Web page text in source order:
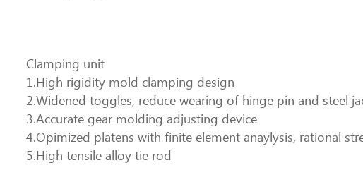
Clamping unit
1.High rigidity mold clamping design
2.Widened toggles, reduce wearing of hinge pin and steel
3.Accurate gear molding adjusting device
4.Opimized platens with finite element anaylysis, rational
5.High tensile alloy tie rod